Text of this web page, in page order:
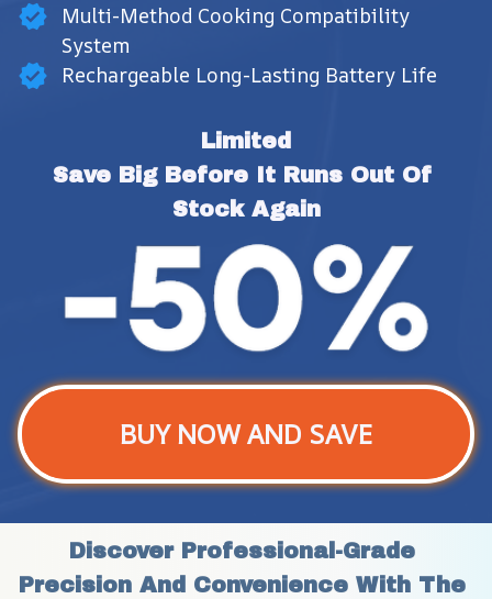
Multi-Method Cooking Compatibility
System
Rechargeable Long-Lasting Battery Life
Limited
Save Big Before It Runs Out Of
Stock Again
BUY NOW AND SAVE
Discover Professional-Grade
Precision And Convenience With The